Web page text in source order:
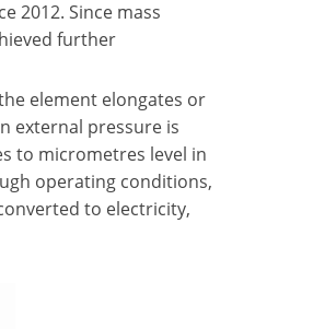
2012. Since mass
further
element elongates or
external pressure is
to micrometres level in
operating conditions,
to electricity,